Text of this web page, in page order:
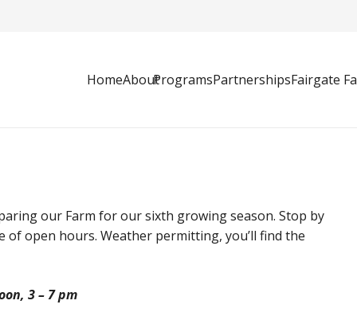
HomeAboutProgramsPartnershipsFairgate
our Farm for our sixth growing season. Stop by
of open hours. Weather permitting, you’ll find the
3 – 7 pm